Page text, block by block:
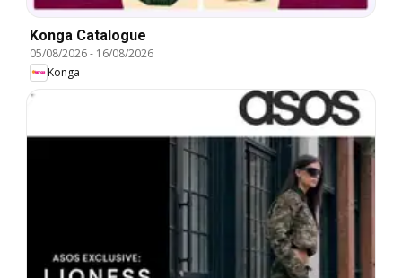
Konga Catalogue
05/08/2026- 16/08/2026
Konga